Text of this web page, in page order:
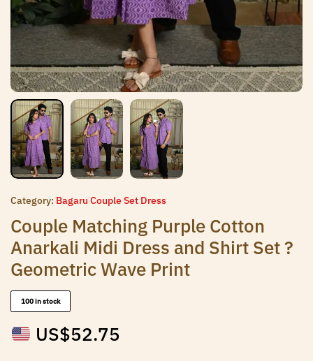
Category: Bagaru Couple Set Dress
Couple Matching Purple Cotton
Anarkali Midi Dress and Shirt Set ?
Geometric Wave Print
100 in stock
US$52.75